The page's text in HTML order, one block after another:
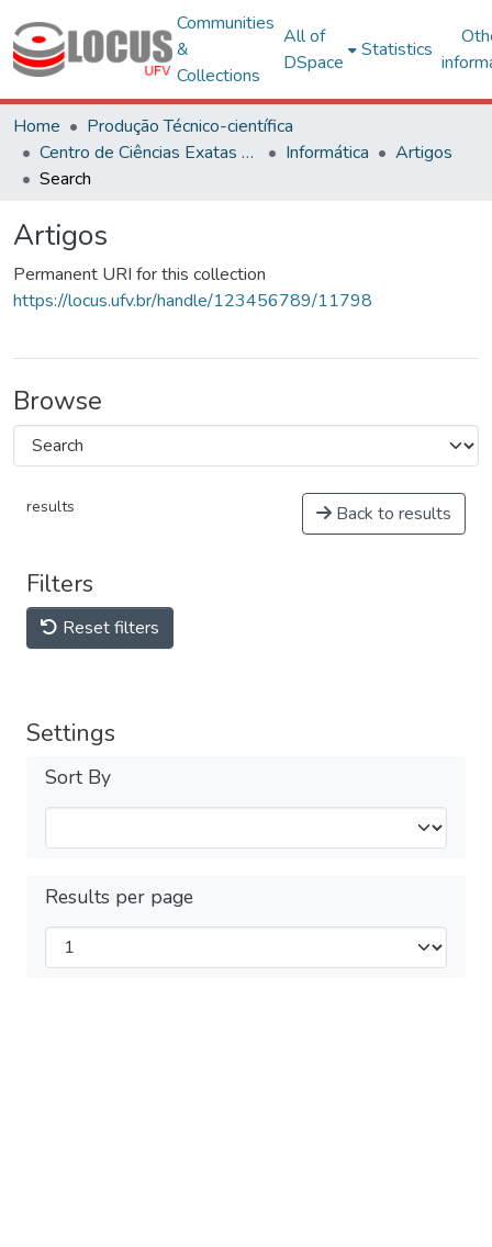
Communities
&
Collections
All of
DSpace
Statistics
Home
Produção Técnico-científica
Centro de Ciências Exatas e Tecnológicas
Informática
Artigos
Search
Artigos
Permanent URI for this collection
https://locus.ufv.br/handle/123456789/11798
Browse
results Back to results
Filters
Reset filters
Settings
Sort By
Results per page